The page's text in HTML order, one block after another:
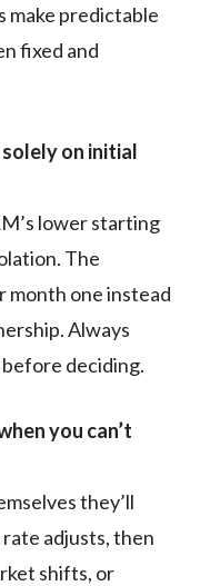
make predictable
fixed and
on initial
lower starting
The
month one instead
Always
deciding.
you can’t
they’ll
adjusts, then
shifts, or